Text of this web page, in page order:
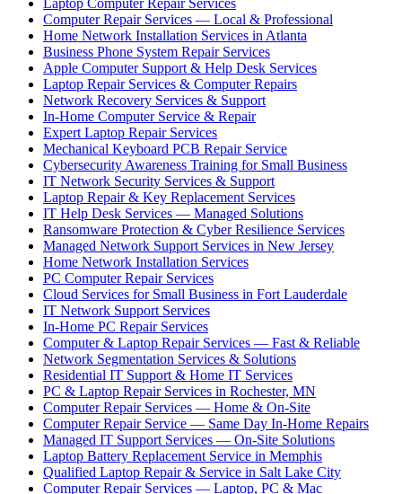
Laptop Computer Repair Services
Computer Repair Services — Local & Professional
Home Network Installation Services in Atlanta
Business Phone System Repair Services
Apple Computer Support & Help Desk Services
Laptop Repair Services & Computer Repairs
Network Recovery Services & Support
In-Home Computer Service & Repair
Expert Laptop Repair Services
Mechanical Keyboard PCB Repair Service
Cybersecurity Awareness Training for Small Business
IT Network Security Services & Support
Laptop Repair & Key Replacement Services
IT Help Desk Services — Managed Solutions
Ransomware Protection & Cyber Resilience Services
Managed Network Support Services in New Jersey
Home Network Installation Services
PC Computer Repair Services
Cloud Services for Small Business in Fort Lauderdale
IT Network Support Services
In-Home PC Repair Services
Computer & Laptop Repair Services — Fast & Reliable
Network Segmentation Services & Solutions
Residential IT Support & Home IT Services
PC & Laptop Repair Services in Rochester, MN
Computer Repair Services — Home & On-Site
Computer Repair Service — Same Day In-Home Repairs
Managed IT Support Services — On-Site Solutions
Laptop Battery Replacement Service in Memphis
Qualified Laptop Repair & Service in Salt Lake City
Computer Repair Services — Laptop, PC & Mac